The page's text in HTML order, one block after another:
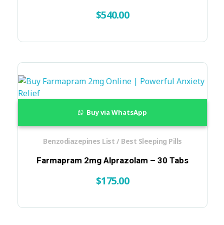
$540.00
Farmapram 2mg Alprazolam – 30 Tabs
$175.00
Benzodiazepines List / Best Sleeping Pills
Buy via WhatsApp